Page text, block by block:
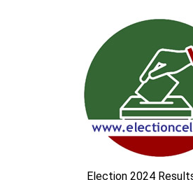
Election 2024